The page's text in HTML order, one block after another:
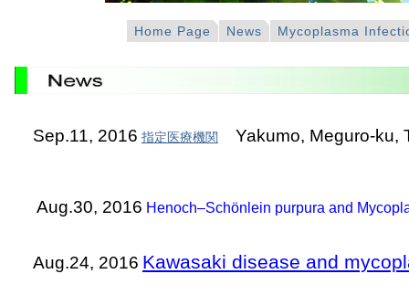
Home Page News Mycoplasma
Sep.11, 2016 指定医療機関 Yakumo, Meguro-ku,
Aug.30, 2016 Henoch–Schönlein purpura and
Aug.24, 2016 Kawasaki disease and